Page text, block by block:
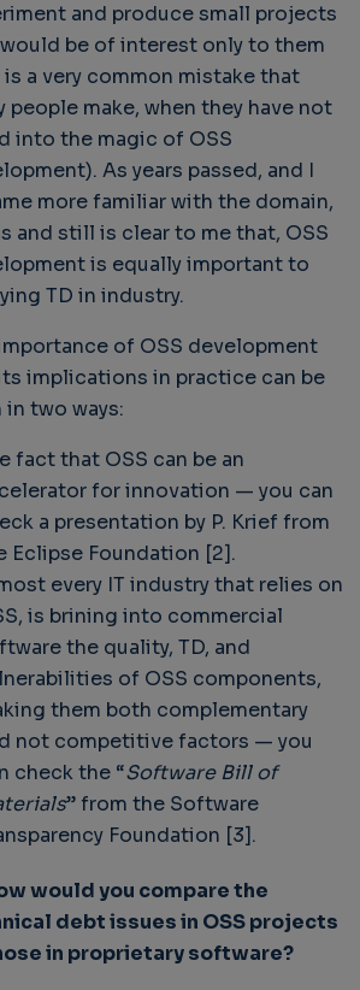
and produce small projects
be of interest only to them
a very common mistake that
people make, when they have not
into the magic of OSS
As years passed, and I
more familiar with the domain,
and still is clear to me that, OSS
is equally important to
TD in industry.
of OSS development
implications in practice can be
in two ways:
fact that OSS can be an
for innovation — you can
a presentation by P. Krief from
Eclipse Foundation [2].
every IT industry that relies on
is brining into commercial
the quality, TD, and
of OSS components,
them both complementary
not competitive factors — you
check the “Software Bill of
” from the Software
Foundation [3].
would you compare the
debt issues in OSS projects
in proprietary software?